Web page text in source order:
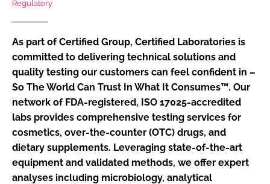
Password
Password
Remember me
FORGOT PASSWORD?
Regulatory
As part of Certified Group, Certified Laboratories is
committed to delivering technical solutions and
quality testing our customers can feel confident in –
So The World Can Trust In What It Consumes™. Our
network of FDA-registered, ISO 17025-accredited
labs provides comprehensive testing services for
cosmetics, over-the-counter (OTC) drugs, and
dietary supplements. Leveraging state-of-the-art
equipment and validated methods, we offer expert
analyses including microbiology, analytical